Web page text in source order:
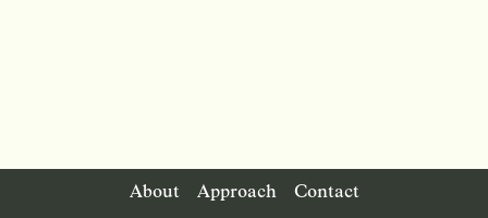
About Approach Contact